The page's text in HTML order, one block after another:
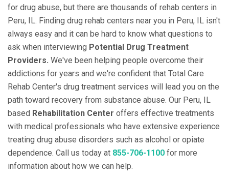
for drug abuse, but there are thousands of rehab centers in
Peru, IL. Finding drug rehab centers near you in Peru, IL isn't
always easy and it can be hard to know what questions to
ask when interviewing Potential Drug Treatment
Providers. We've been helping people overcome their
addictions for years and we're confident that Total Care
Rehab Center's drug treatment services will lead you on the
path toward recovery from substance abuse. Our Peru, IL
based Rehabilitation Center offers effective treatments
with medical professionals who have extensive experience
treating drug abuse disorders such as alcohol or opiate
dependence. Call us today at 855-706-1100 for more
information about how we can help.